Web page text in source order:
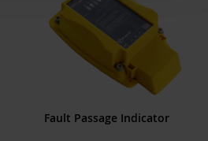
Fault Passage Indicator